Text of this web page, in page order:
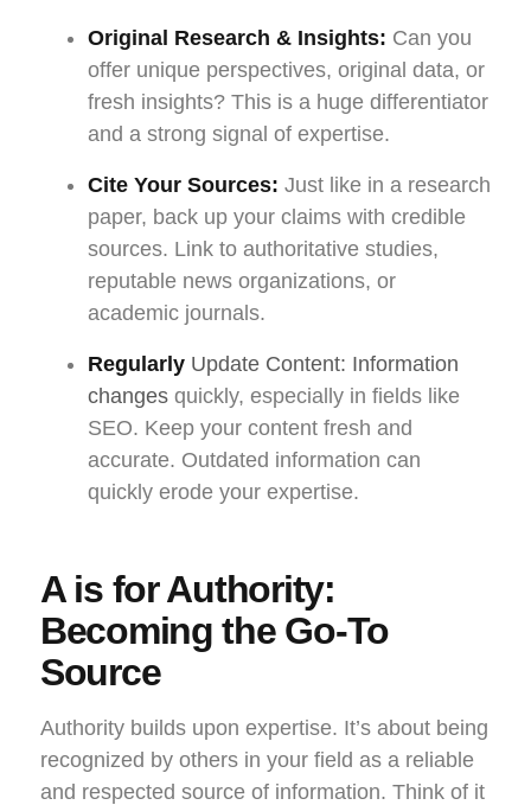
Original Research & Insights: Can you
offer unique perspectives, original data, or
fresh insights? This is a huge differentiator
and a strong signal of expertise.
Cite Your Sources: Just like in a research
paper, back up your claims with credible
sources. Link to authoritative studies,
reputable news organizations, or
academic journals.
Regularly Update Content: Information
changes quickly, especially in fields like
SEO. Keep your content fresh and
accurate. Outdated information can
quickly erode your expertise.
A is for Authority:
Becoming the Go-To
Source
Authority builds upon expertise. It’s about being
recognized by others in your field as a reliable
and respected source of information. Think of it